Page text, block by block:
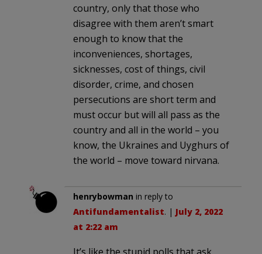
country, only that those who
disagree with them aren’t smart
enough to know that the
inconveniences, shortages,
sicknesses, cost of things, civil
disorder, crime, and chosen
persecutions are short term and
must occur but will all pass as the
country and all in the world – you
know, the Ukraines and Uyghurs of
the world – move toward nirvana.
henrybowman in reply to
Antifundamentalist. | July 2, 2022
at 2:22 am